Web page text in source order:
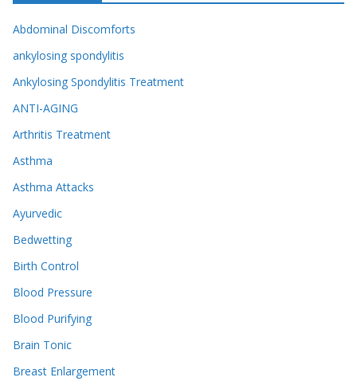
Abdominal Discomforts
ankylosing spondylitis
Ankylosing Spondylitis Treatment
ANTI-AGING
Arthritis Treatment
Asthma
Asthma Attacks
Ayurvedic
Bedwetting
Birth Control
Blood Pressure
Blood Purifying
Brain Tonic
Breast Enlargement